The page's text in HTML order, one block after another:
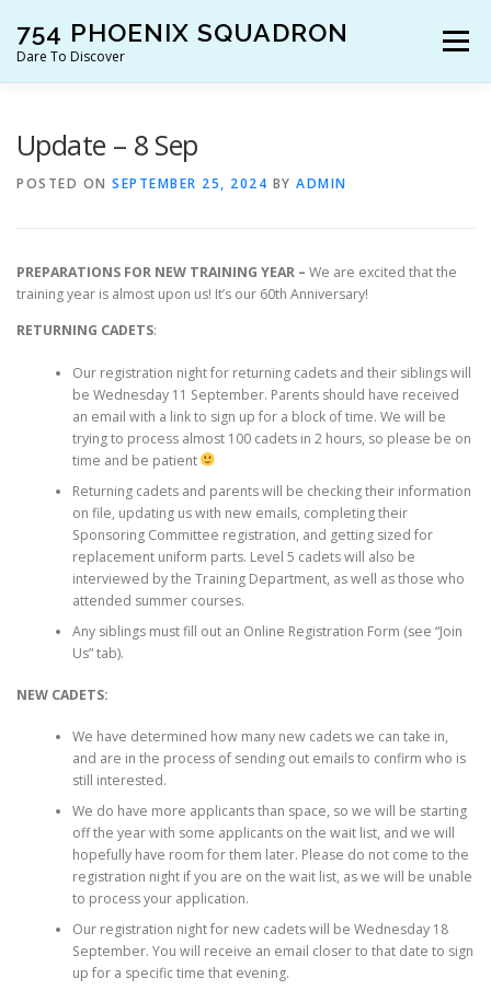
content
754 PHOENIX SQUADRON
Dare To Discover
Menu
Update – 8 Sep
POSTED ON SEPTEMBER 25, 2024 BY ADMIN
PREPARATIONS FOR NEW TRAINING YEAR – We are excited that the
training year is almost upon us! It’s our 60th Anniversary!
RETURNING CADETS:
Our registration night for returning cadets and their siblings will
be Wednesday 11 September. Parents should have received
an email with a link to sign up for a block of time. We will be
trying to process almost 100 cadets in 2 hours, so please be on
time and be patient
Returning cadets and parents will be checking their information
on file, updating us with new emails, completing their
Sponsoring Committee registration, and getting sized for
replacement uniform parts. Level 5 cadets will also be
interviewed by the Training Department, as well as those who
attended summer courses.
Any siblings must fill out an Online Registration Form (see “Join
Us” tab).
NEW CADETS:
We have determined how many new cadets we can take in,
and are in the process of sending out emails to confirm who is
still interested.
We do have more applicants than space, so we will be starting
off the year with some applicants on the wait list, and we will
hopefully have room for them later. Please do not come to the
registration night if you are on the wait list, as we will be unable
to process your application.
Our registration night for new cadets will be Wednesday 18
September. You will receive an email closer to that date to sign
up for a specific time that evening.